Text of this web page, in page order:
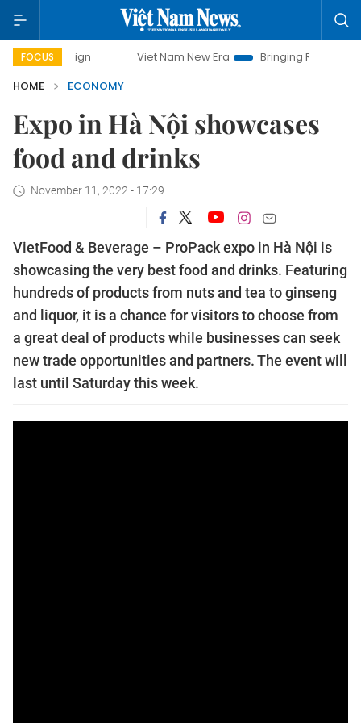
FOCUS Viet Nam New Era
Bringing Resolutions to Life
HOME
ECONOMY
Expo in Hà Nội showcases
food and drinks
November 11, 2022 - 17:29
VietFood & Beverage – ProPack expo in Hà Nội is
showcasing the very best food and drinks. Featuring
hundreds of products from nuts and tea to ginseng
and liquor, it is a chance for visitors to choose from
a great deal of products while businesses can seek
new trade opportunities and partners. The event will
last until Saturday this week.